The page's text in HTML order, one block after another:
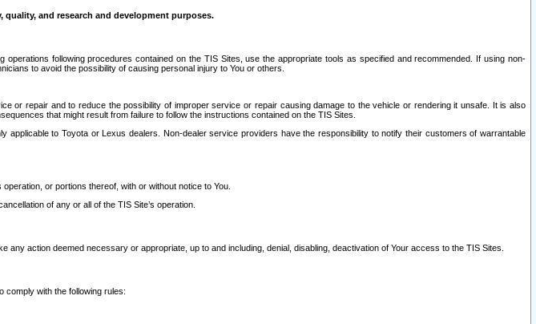
and research and development purposes.
following procedures contained on the TIS Sites, use the appropriate tools as specified and recommended. If using non-
to avoid the possibility of causing personal injury to You or others.
or repair and to reduce the possibility of improper service or repair causing damage to the vehicle or rendering it unsafe. It is also
that might result from failure to follow the instructions contained on the TIS Sites.
to Toyota or Lexus dealers. Non-dealer service providers have the responsibility to notify their customers of warrantable
or portions thereof, with or without notice to You.
of any or all of the TIS Site’s operation.
action deemed necessary or appropriate, up to and including, denial, disabling, deactivation of Your access to the TIS Sites.
comply with the following rules: